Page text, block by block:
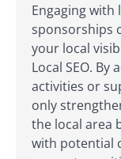
Engaging
sponsorships
your local
Local SEO.
activities or
only
the local area
with potential